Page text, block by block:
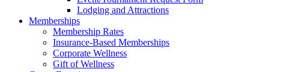
Lodging and Attractions
Memberships
Membership Rates
Insurance-Based Memberships
Corporate Wellness
Gift of Wellness